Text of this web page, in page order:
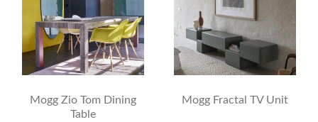
Mogg Zio Tom Dining
Table
Mogg Fractal TV Unit